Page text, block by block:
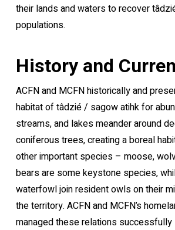
their lands and waters to recover
populations.
History and
ACFN and MCFN historically and
habitat of tâdzié / sagow atihk for
streams, and lakes meander around
coniferous trees, creating a boreal
other important species – moose,
bears are some keystone species,
waterfowl join resident owls on their
the territory. ACFN and MCFN’s
managed these relations successfully